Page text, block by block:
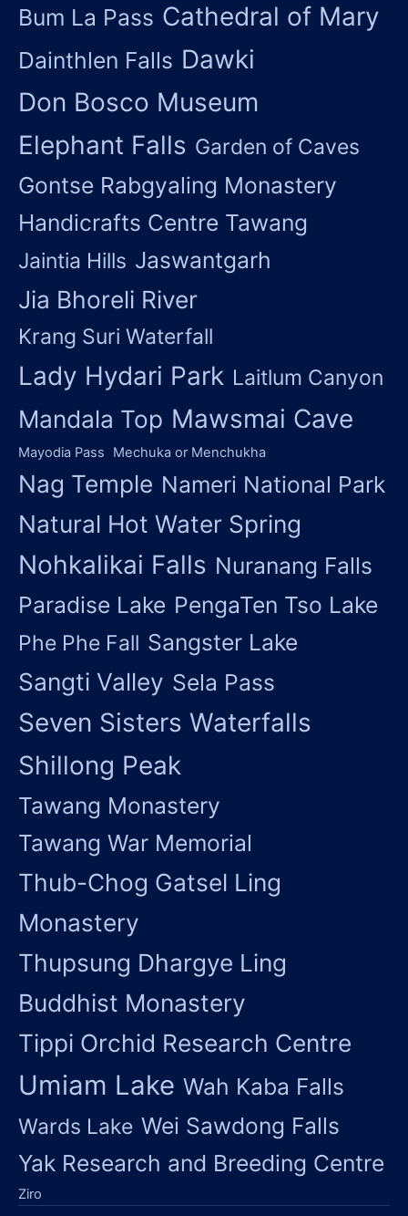
Bum La Pass Cathedral of Mary
Dainthlen Falls Dawki
Don Bosco Museum
Elephant Falls Garden of Caves
Gontse Rabgyaling Monastery
Handicrafts Centre Tawang
Jaintia Hills Jaswantgarh
Jia Bhoreli River
Krang Suri Waterfall
Lady Hydari Park Laitlum Canyon
Mandala Top Mawsmai Cave
Mayodia Pass Mechuka or Menchukha
Nag Temple Nameri National Park
Natural Hot Water Spring
Nohkalikai Falls Nuranang Falls
Paradise Lake PengaTen Tso Lake
Phe Phe Fall Sangster Lake
Sangti Valley Sela Pass
Seven Sisters Waterfalls
Shillong Peak
Tawang Monastery
Tawang War Memorial
Thub-Chog Gatsel Ling
Monastery
Thupsung Dhargye Ling
Buddhist Monastery
Tippi Orchid Research Centre
Umiam Lake Wah Kaba Falls
Wards Lake Wei Sawdong Falls
Yak Research and Breeding Centre
Ziro